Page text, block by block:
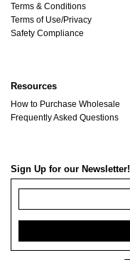
Terms & Conditions
Terms of Use/Privacy
Safety Compliance
Resources
How to Purchase Wholesale
Frequently Asked Questions
Sign Up for our Newsletter!